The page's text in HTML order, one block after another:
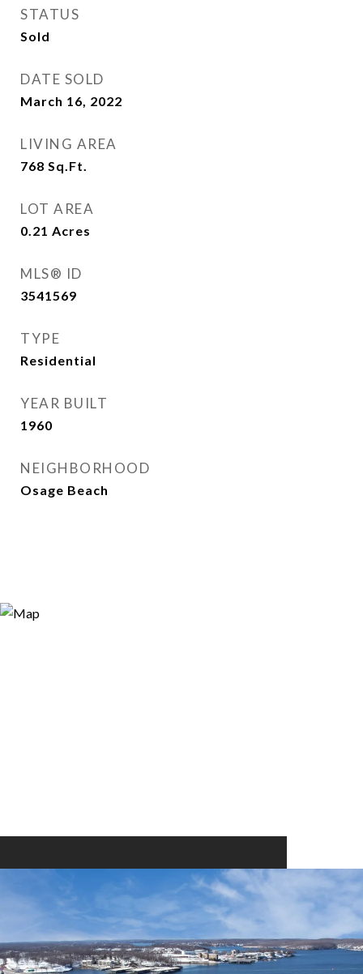
STATUS
Sold
DATE SOLD
March 16, 2022
LIVING AREA
768 Sq.Ft.
LOT AREA
0.21 Acres
MLS® ID
3541569
TYPE
Residential
YEAR BUILT
1960
NEIGHBORHOOD
Osage Beach